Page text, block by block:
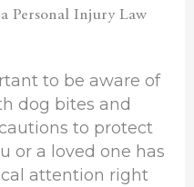
Personal Injury Law
to be aware of
dog bites and
to protect
or a loved one has
attention right